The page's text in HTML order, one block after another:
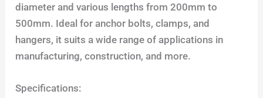
diameter and various lengths from 200mm to
500mm. Ideal for anchor bolts, clamps, and
hangers, it suits a wide range of applications in
manufacturing, construction, and more.
Specifications: